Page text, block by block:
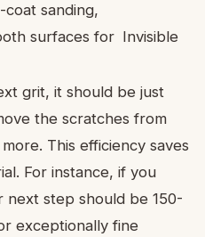
sanding,
surfaces for Invisible
grit, it should be just
the scratches from
This efficiency saves
For instance, if you
step should be 150-
exceptionally fine